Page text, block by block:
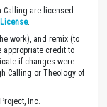
Calling are licensed
.
work), and remix (to
appropriate credit to
if changes were
Calling or Theology of
Inc.